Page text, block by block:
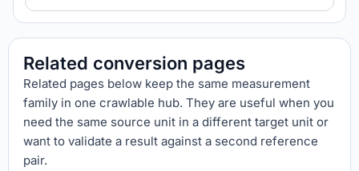
Related conversion pages
Related pages below keep the same measurement
family in one crawlable hub. They are useful when you
need the same source unit in a different target unit or
want to validate a result against a second reference
pair.